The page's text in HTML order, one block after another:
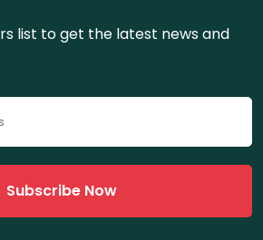
list to get the latest news and